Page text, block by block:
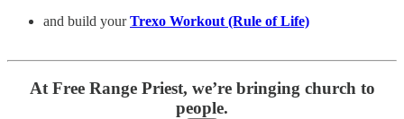
and build yourTrexo Workout (Rule of Life)
At Free Range Priest, we’re bringing church to
people.